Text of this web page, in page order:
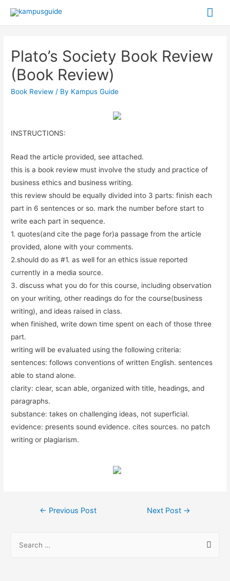
Plato’s Society Book Review
(Book Review)
Book Review / By Kampus Guide
INSTRUCTIONS:
Read the article provided, see attached.
this is a book review must involve the study and practice of
business ethics and business writing.
this review should be equally divided into 3 parts: finish each
part in 6 sentences or so. mark the number before start to
write each part in sequence.
1. quotes(and cite the page for)a passage from the article
provided, alone with your comments.
2.should do as #1. as well for an ethics issue reported
currently in a media source.
3. discuss what you do for this course, including observation
on your writing, other readings do for the course(business
writing), and ideas raised in class.
when finished, write down time spent on each of those three
part.
writing will be evaluated using the following criteria:
sentences: follows conventions of written English. sentences
able to stand alone.
clarity: clear, scan able, organized with title, headings, and
paragraphs.
substance: takes on challenging ideas, not superficial.
evidence: presents sound evidence. cites sources. no patch
writing or plagiarism.
← Previous Post Next Post →